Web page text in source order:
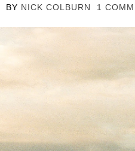
BY NICK COLBURN 1